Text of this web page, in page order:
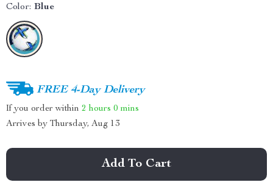
Color: Blue
FREE 4-Day Delivery
If you order within 2 hours 0 mins
Arrives by Thursday, Aug 13
Add To Cart